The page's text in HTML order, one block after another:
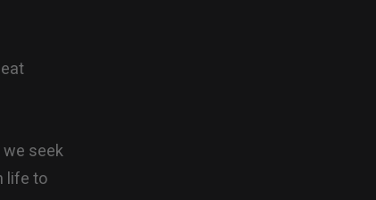
seek
life to